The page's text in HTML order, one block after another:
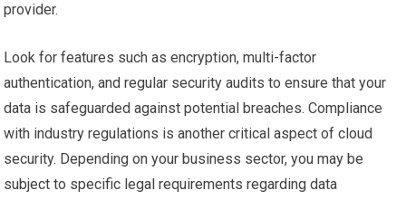
provider.
Look for features such as encryption, multi-factor
authentication, and regular security audits to ensure that your
data is safeguarded against potential breaches. Compliance
with industry regulations is another critical aspect of cloud
security. Depending on your business sector, you may be
subject to specific legal requirements regarding data